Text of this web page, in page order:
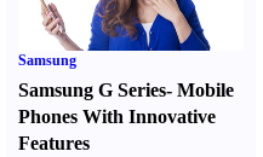
Samsung
Samsung G Series- Mobile
Phones With Innovative
Features